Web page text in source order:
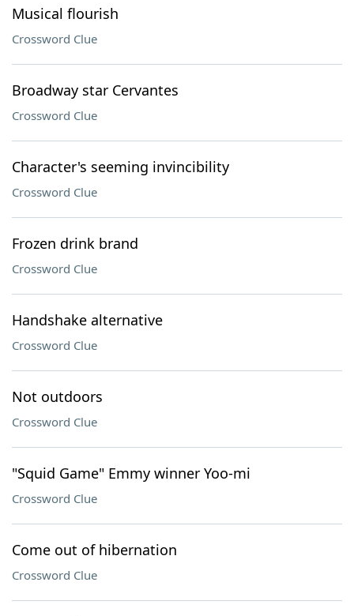
Musical flourish
Crossword Clue
Broadway star Cervantes
Crossword Clue
Character's seeming invincibility
Crossword Clue
Frozen drink brand
Crossword Clue
Handshake alternative
Crossword Clue
Not outdoors
Crossword Clue
"Squid Game" Emmy winner Yoo-mi
Crossword Clue
Come out of hibernation
Crossword Clue